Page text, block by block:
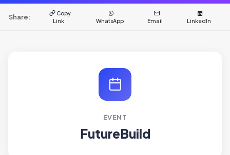
Share:
Copy
Link
WhatsApp Email LinkedIn
EVENT
FutureBuild